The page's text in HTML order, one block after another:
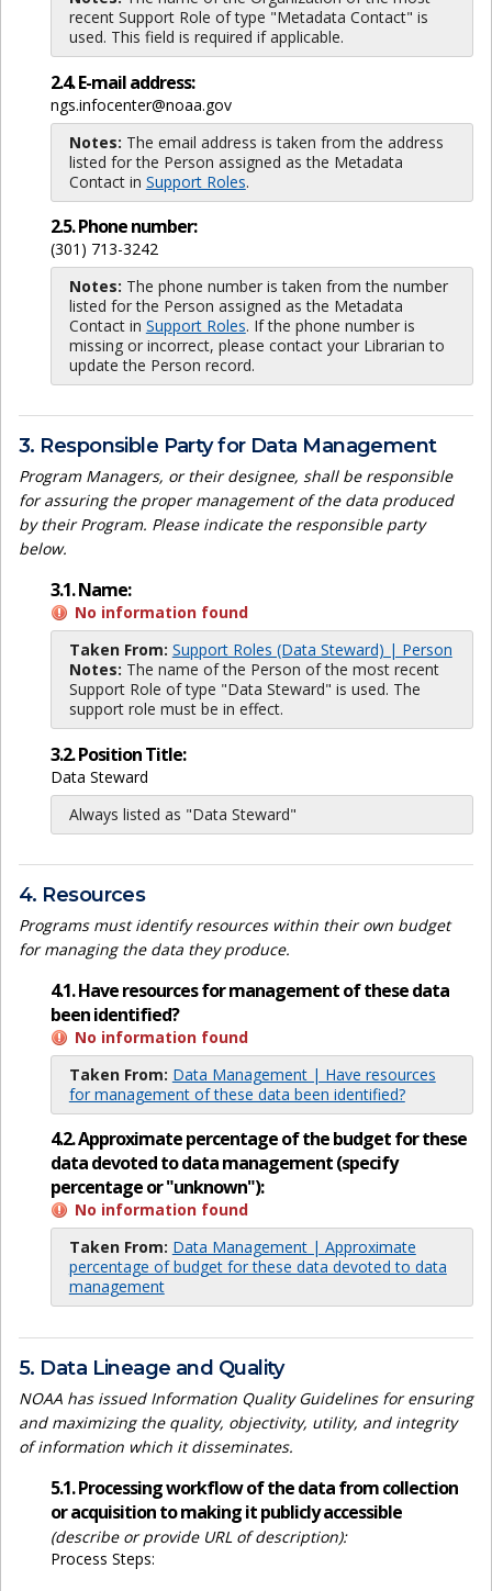
recent Support Role of type "Metadata Contact" is
used. This field is required if applicable.
2.4. E-mail address:
ngs.infocenter@noaa.gov
Notes: The email address is taken from the address
listed for the Person assigned as the Metadata
Contact in Support Roles.
2.5. Phone number:
(301) 713-3242
Notes: The phone number is taken from the number
listed for the Person assigned as the Metadata
Contact in Support Roles. If the phone number is
missing or incorrect, please contact your Librarian to
update the Person record.
3. Responsible Party for Data Management
Program Managers, or their designee, shall be responsible
for assuring the proper management of the data produced
by their Program. Please indicate the responsible party
below.
3.1. Name:
No information found
Taken From: Support Roles (Data Steward) | Person
Notes: The name of the Person of the most recent
Support Role of type "Data Steward" is used. The
support role must be in effect.
3.2. Position Title:
Data Steward
Always listed as "Data Steward"
4. Resources
Programs must identify resources within their own budget
for managing the data they produce.
4.1. Have resources for management of these data
been identified?
No information found
Taken From: Data Management | Have resources
for management of these data been identified?
4.2. Approximate percentage of the budget for these
data devoted to data management (specify
percentage or "unknown"):
No information found
Taken From: Data Management | Approximate
percentage of budget for these data devoted to data
management
5. Data Lineage and Quality
NOAA has issued Information Quality Guidelines for ensuring
and maximizing the quality, objectivity, utility, and integrity
of information which it disseminates.
5.1. Processing workflow of the data from collection
or acquisition to making it publicly accessible
(describe or provide URL of description):
Process Steps: